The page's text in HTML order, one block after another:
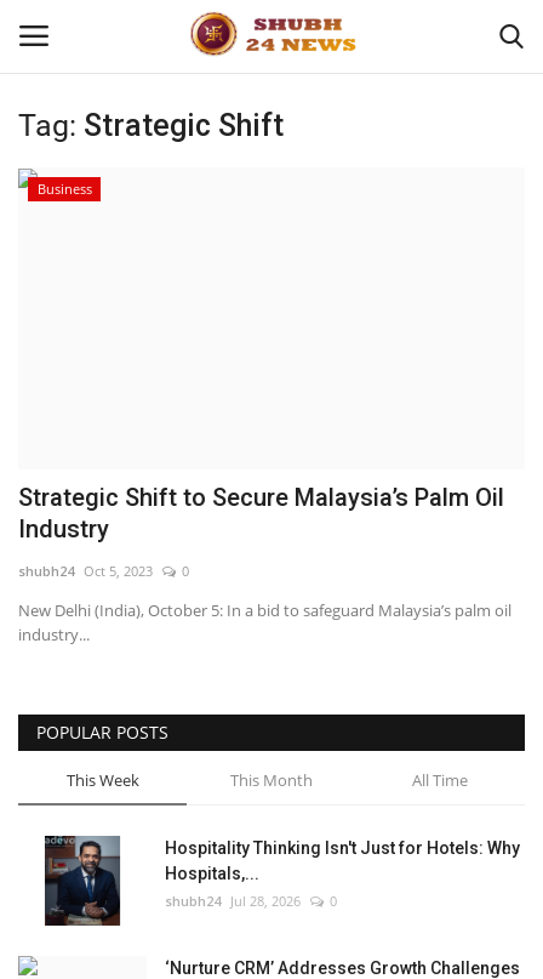
Home
Entertainment
National
Press Release
Tag: Strategic Shift
Business
Strategic Shift to Secure Malaysia’s Palm Oil
Industry
shubh24 Oct 5, 2023 0
New Delhi (India), October 5: In a bid to safeguard Malaysia’s palm oil
industry...
POPULAR POSTS
This Week This Month All Time
Hospitality Thinking Isn't Just for Hotels: Why
Hospitals,...
shubh24 Jul 28, 2026 0
‘Nurture CRM’ Addresses Growth Challenges